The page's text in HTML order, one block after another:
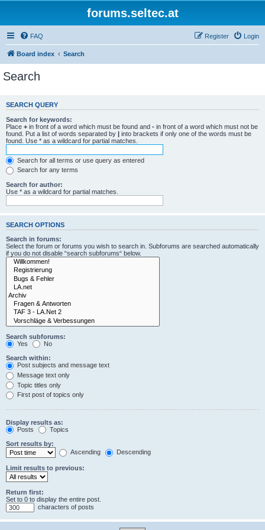
forums.seltec.at
FAQ Login
Register
Board index Search
Search
SEARCH QUERY
Search for keywords:
Place + in front of a word which must be found and - in front of a word which must not be
found. Put a list of words separated by | into brackets if only one of the words must be
found. Use * as a wildcard for partial matches.
Search for all terms or use query as entered
Search for any terms
Search for author:
Use * as a wildcard for partial matches.
SEARCH OPTIONS
Search in forums:
Select the forum or forums you wish to search in. Subforums are searched automatically
if you do not disable “search subforums“ below.
Search subforums:
Yes
No
Search within:
Post subjects and message text
Message text only
Topic titles only
First post of topics only
Display results as:
Posts
Topics
Sort results by:
Ascending
Descending
Limit results to previous:
Return first:
Set to 0 to display the entire post.
characters of posts